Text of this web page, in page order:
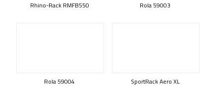
Rhino-Rack RMFB550 Rola 59003
Rola 59004 SportRack Aero XL